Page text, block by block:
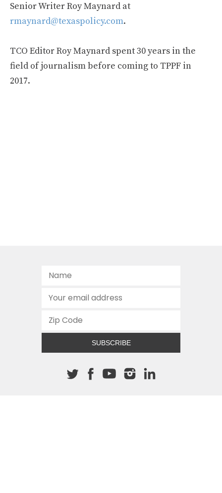
Senior Writer Roy Maynard at
rmaynard@texaspolicy.com.
TCO Editor Roy Maynard spent 30 years in the
field of journalism before coming to TPPF in
2017.
SUBSCRIBE